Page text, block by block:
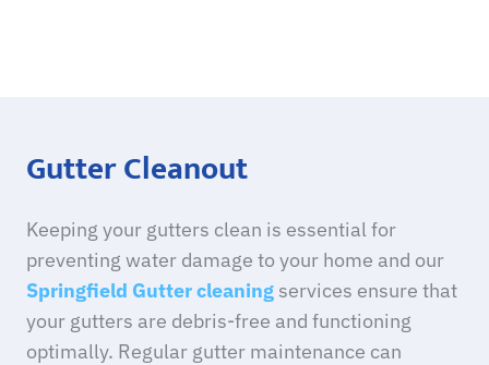
Gutter Cleanout
Keeping your gutters clean is essential for
preventing water damage to your home and our
Springfield Gutter cleaning services ensure that
your gutters are debris-free and functioning
optimally. Regular gutter maintenance can